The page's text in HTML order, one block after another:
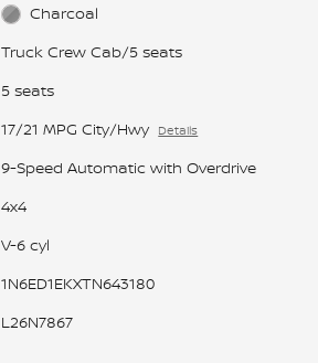
Charcoal
Truck Crew Cab/5 seats
5 seats
17/21 MPG City/Hwy Details
9-Speed Automatic with Overdrive
4x4
V-6 cyl
1N6ED1EKXTN643180
L26N7867